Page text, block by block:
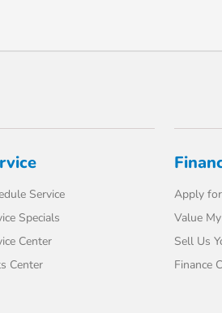
Service
Specials
Center
Center
Apply
Value
Sell Us
Finance